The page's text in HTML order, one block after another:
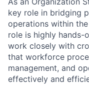
key role in bridging
operations within
role is highly hands-
work closely with
that workforce
management, and
effectively and